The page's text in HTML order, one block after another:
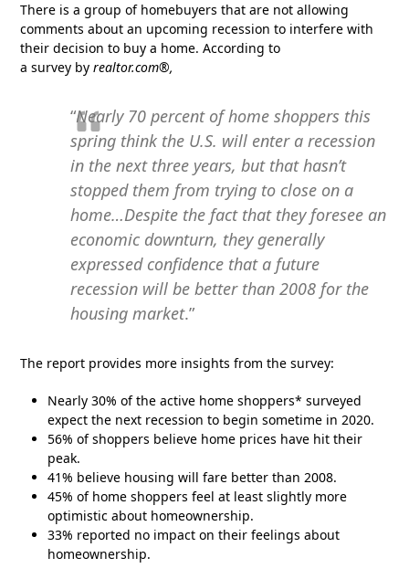
There is a group of homebuyers that are not allowing
comments about an upcoming recession to interfere with
their decision to buy a home. According to
a survey byrealtor.com®,
“Nearly 70 percent of home shoppers this
spring think the U.S. will enter a recession
in the next three years, but that hasn’t
stopped them from trying to close on a
home…Despite the fact that they foresee an
economic downturn, they generally
expressed confidence that a future
recession will be better than 2008 for the
housing market.”
The report provides more insights from the survey:
Nearly 30% of the active home shoppers* surveyed
expect the next recession to begin sometime in 2020.
56% of shoppers believe home prices have hit their
peak.
41% believe housing will fare better than 2008.
45% of home shoppers feel at least slightly more
optimistic about homeownership.
33% reported no impact on their feelings about
homeownership.